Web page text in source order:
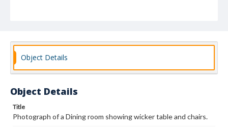
Object Details
Object Details
Title
Photograph of a Dining room showing wicker table and chairs.